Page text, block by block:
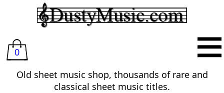
0
Old sheet music shop, thousands of rare and
classical sheet music titles.